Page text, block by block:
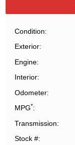
Condition
Exterior
Engine
Interior
Odometer
MPG*
Transmission
Stock #